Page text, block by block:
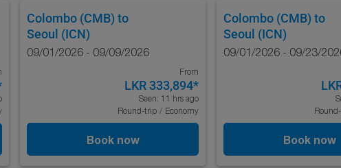
Colombo (CMB) to
Seoul (ICN)
09/01/2026 - 09/09/2026
From
LKR 333,894*
Seen: 11 hrs ago
Round-trip / Economy
Book now
Colombo (CMB) to
Seoul (ICN)
09/01/2026 - 09/23/
Book now